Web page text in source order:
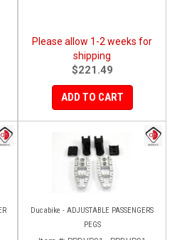
Please allow 1-2 weeks for
shipping
$221.49
ADD TO CART
Ducabike - ADJUSTABLE PASSENGERS
PEGS